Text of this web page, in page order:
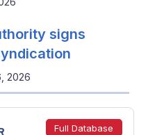
signs
2026
Full Database